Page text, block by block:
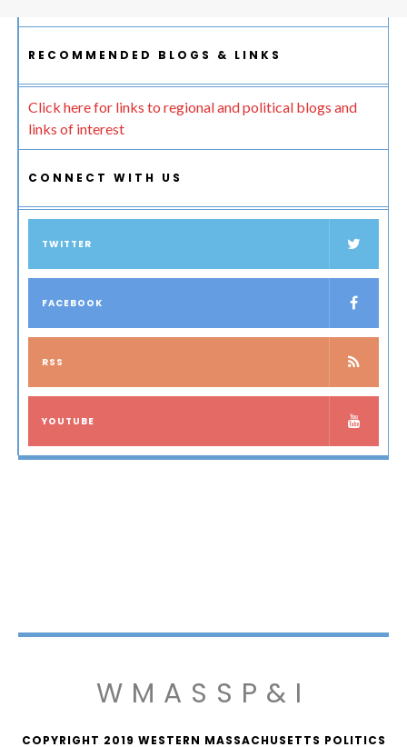
RECOMMENDED BLOGS & LINKS
Click here for links to regional and political blogs and
links of interest
CONNECT WITH US
TWITTER
FACEBOOK
RSS
YOUTUBE
WMASSP&I
COPYRIGHT 2019 WESTERN MASSACHUSETTS POLITICS